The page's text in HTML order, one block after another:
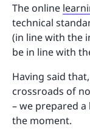
The online
technical
(in line with the
be in line with
Having said
crossroads of
– we prepared
the moment.